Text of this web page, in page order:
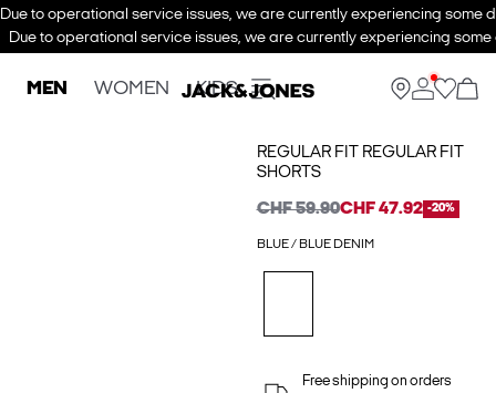
Due to operational service issues, we are currently experiencing some
Due to operational service issues, we are currently experiencing
MEN WOMEN KIDS
REGULAR FIT REGULAR FIT
SHORTS
CHF 59.90CHF 47.92 -20%
BLUE / BLUE DENIM
Free shipping on orders